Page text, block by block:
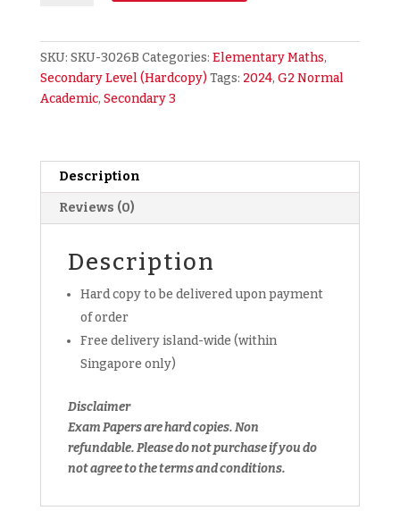
Math
Exam
(hardcopy)
quantity
SKU: SKU-3026B Categories: Elementary Maths,
Secondary Level (Hardcopy)Tags: 2024, G2 Normal
Academic, Secondary 3
Description
Reviews (0)
Description
Hard copy to be delivered upon payment
of order
Free delivery island-wide (within
Singapore only)
Disclaimer
Exam Papers are hard copies. Non
refundable.Please do not purchase if you do
not agree to the terms and conditions.